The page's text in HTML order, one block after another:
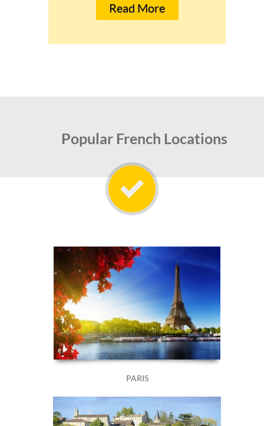
Read More
Popular French Locations
PARIS